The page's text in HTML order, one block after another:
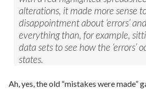
alterations, it made more sense
disappointment about ‘errors’
everything than, for example,
data sets to see how the ‘errors’
states.
Ah, yes, the old “mistakes were made”